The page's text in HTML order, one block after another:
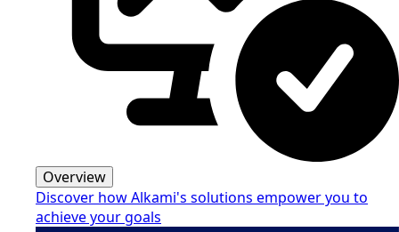
Overview
Discover how Alkami's solutions empower you to
achieve your goals